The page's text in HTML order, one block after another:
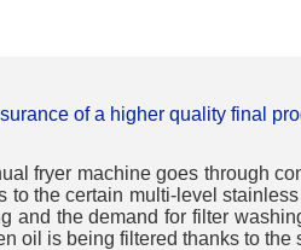
of a higher quality final
fryer machine goes through
the certain multi-level
and the demand for filter
oil is being filtered thanks to the